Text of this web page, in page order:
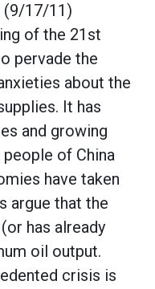
(9/17/11)
of the 21st
pervade the
about the
It has
and growing
of China
have taken
argue that the
has already
oil output.
crisis is